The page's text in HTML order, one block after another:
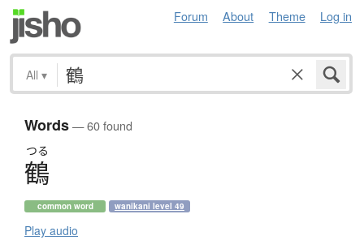
Forum About Theme Log in
All ▾
Words— 60 found
つる
鶴
common word wanikani level 49
Play audio